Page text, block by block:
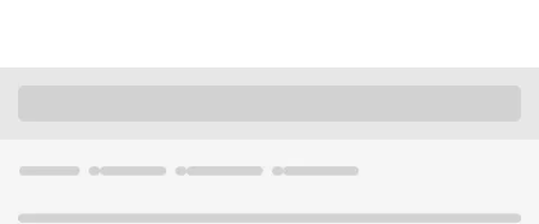
U.S. BANK BRANCH AND ATM